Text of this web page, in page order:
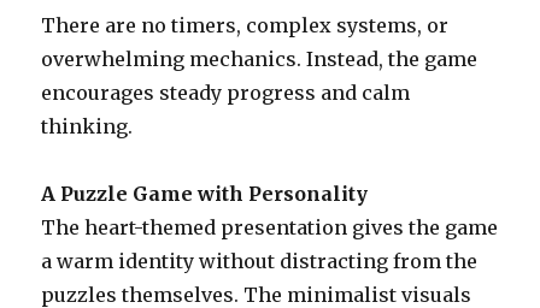
There are no timers, complex systems, or
overwhelming mechanics. Instead, the game
encourages steady progress and calm
thinking.
A Puzzle Game with Personality
The heart-themed presentation gives the game
a warm identity without distracting from the
puzzles themselves. The minimalist visuals